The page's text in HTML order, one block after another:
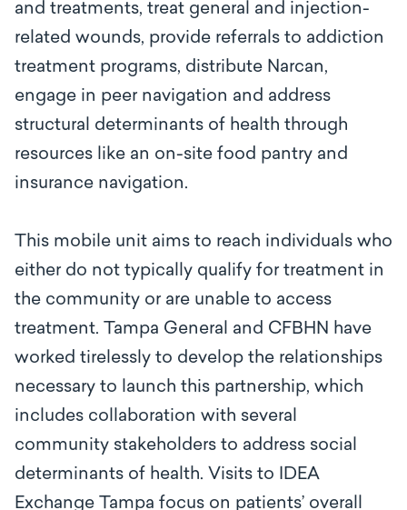
and treatments, treat general and injection-
related wounds, provide referrals to addiction
treatment programs, distribute Narcan,
engage in peer navigation and address
structural determinants of health through
resources like an on-site food pantry and
insurance navigation.
This mobile unit aims to reach individuals who
either do not typically qualify for treatment in
the community or are unable to access
treatment. Tampa General and CFBHN have
worked tirelessly to develop the relationships
necessary to launch this partnership, which
includes collaboration with several
community stakeholders to address social
determinants of health. Visits to IDEA
Exchange Tampa focus on patients’ overall